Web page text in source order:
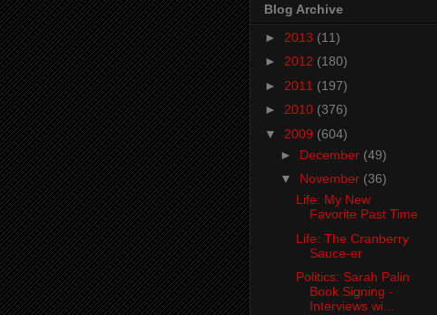
Blog Archive
► 2013 (11)
► 2012 (180)
► 2011 (197)
► 2010 (376)
▼ 2009 (604)
► December (49)
▼ November (36)
Life: My New
Favorite Past Time
Life: The Cranberry
Sauce-er
Politics: Sarah Palin
Book Signing -
Interviews wi...